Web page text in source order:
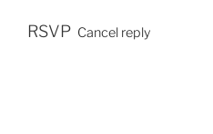
S
RSVP Cancel reply